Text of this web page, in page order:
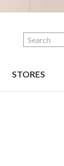
Search
STORES